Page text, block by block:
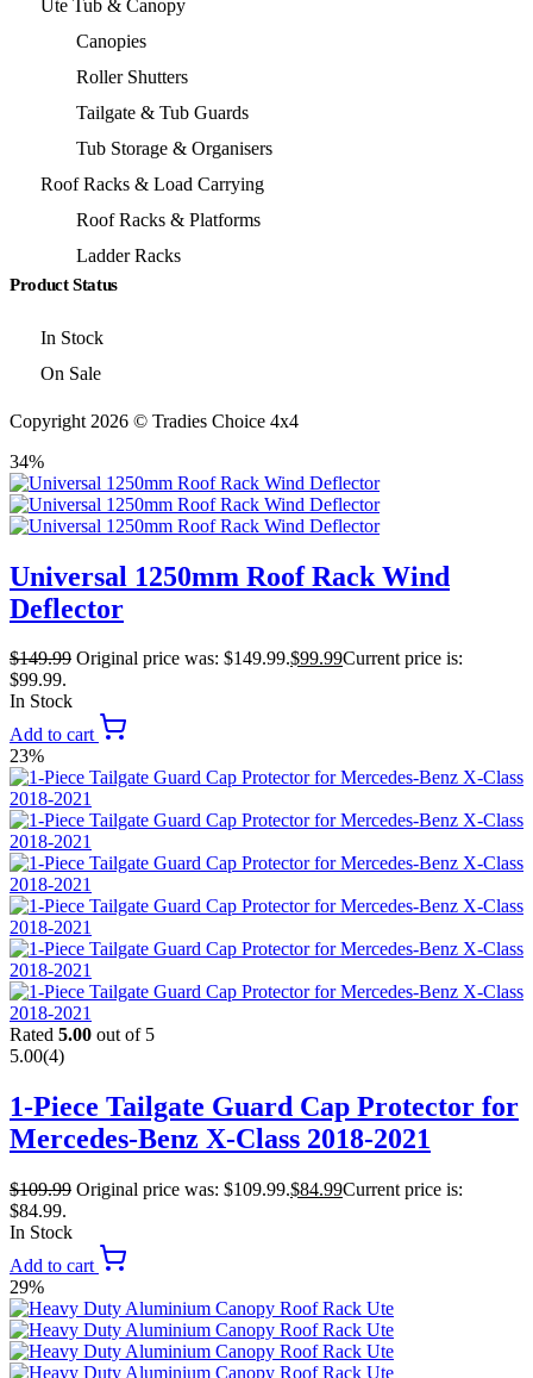
Ute Tub & Canopy
Canopies
Roller Shutters
Tailgate & Tub Guards
Tub Storage & Organisers
Roof Racks & Load Carrying
Roof Racks & Platforms
Ladder Racks
Product Status
In Stock
On Sale
Copyright 2026 © Tradies Choice 4x4
34%
Universal 1250mm Roof Rack Wind
Deflector
$149.99 Original price was: $149.99.$99.99Current price is:
$99.99.
In Stock
Add to cart
23%
Rated 5.00 out of 5
5.00(4)
1-Piece Tailgate Guard Cap Protector for
Mercedes-Benz X-Class 2018-2021
$109.99 Original price was: $109.99.$84.99Current price is:
$84.99.
In Stock
Add to cart
29%